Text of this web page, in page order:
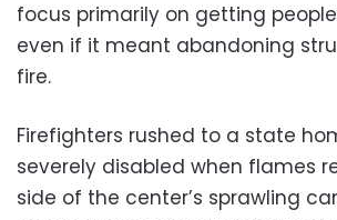
focus primarily on getting
even if it meant abandoning
fire.
Firefighters rushed to a state
severely disabled when flames
side of the center’s sprawling